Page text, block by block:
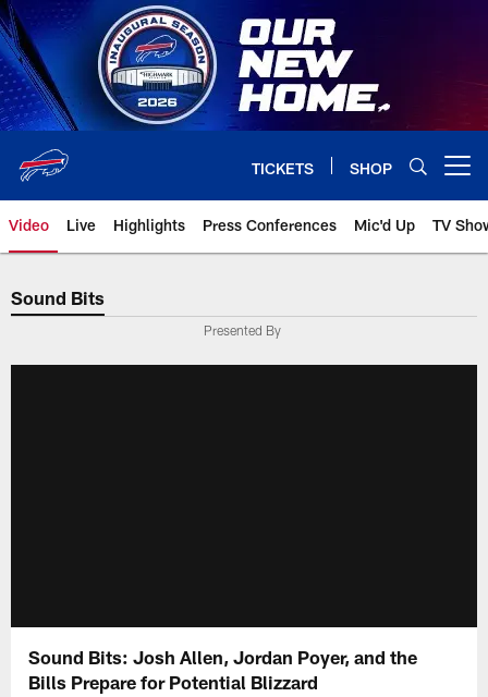
Skip
to
main
content
TICKETS SHOP
Video Live Highlights Press Conferences Mic'd Up TV
Sound Bits
Presented By
Sound Bits: Josh Allen, Jordan Poyer, and the
Bills Prepare for Potential Blizzard